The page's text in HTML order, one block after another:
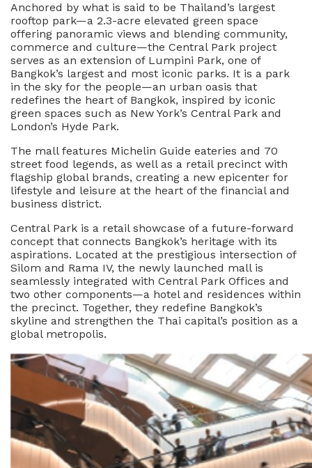
Anchored by what is said to be Thailand’s largest
rooftop park—a 2.3-acre elevated green space
offering panoramic views and blending community,
commerce and culture—the Central Park project
serves as an extension of Lumpini Park, one of
Bangkok’s largest and most iconic parks. It is a park
in the sky for the people—an urban oasis that
redefines the heart of Bangkok, inspired by iconic
green spaces such as New York’s Central Park and
London’s Hyde Park.
The mall features Michelin Guide eateries and 70
street food legends, as well as a retail precinct with
flagship global brands, creating a new epicenter for
lifestyle and leisure at the heart of the financial and
business district.
Central Park is a retail showcase of a future-forward
concept that connects Bangkok’s heritage with its
aspirations. Located at the prestigious intersection of
Silom and Rama IV, the newly launched mall is
seamlessly integrated with Central Park Offices and
two other components—a hotel and residences within
the precinct. Together, they redefine Bangkok’s
skyline and strengthen the Thai capital’s position as a
global metropolis.